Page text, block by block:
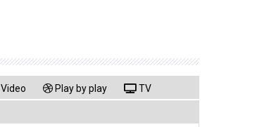
Video Play by play TV